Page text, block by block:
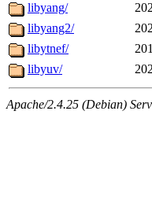
libyang/
libyang2/
libytnef/
libyuv/
Apache/2.4.25 (Debian)